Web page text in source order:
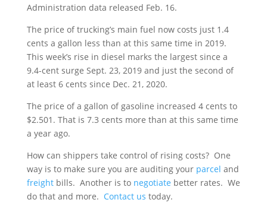
Administration data released Feb. 16.
The price of trucking’s main fuel now costs just 1.4
cents a gallon less than at this same time in 2019.
This week’s rise in diesel marks the largest since a
9.4-cent surge Sept. 23, 2019 and just the second of
at least 6 cents since Dec. 21, 2020.
The price of a gallon of gasoline increased 4 cents to
$2.501. That is 7.3 cents more than at this same time
a year ago.
How can shippers take control of rising costs? One
way is to make sure you are auditing your parcel and
freightbills. Another is to negotiate better rates. We
do that and more. Contact us today.